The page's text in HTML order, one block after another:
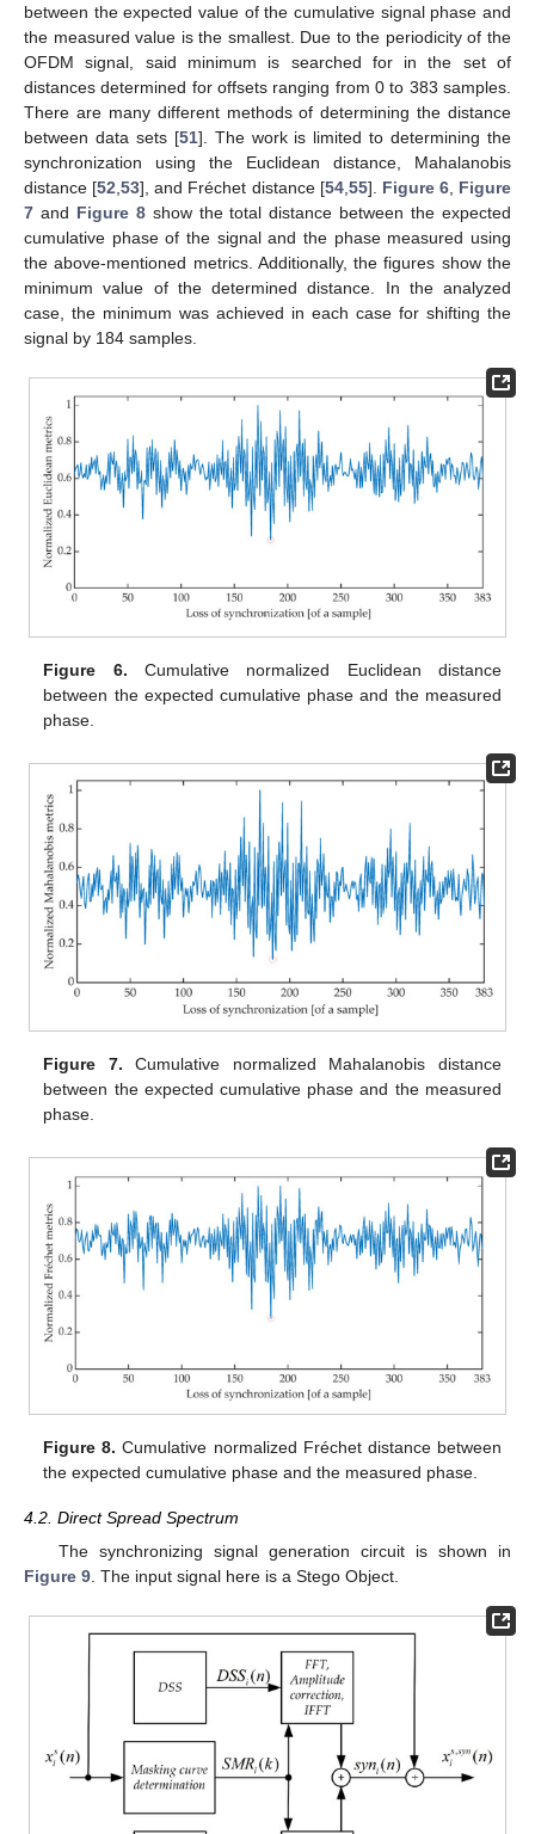
between the expected value of the cumulative signal phase and
the measured value is the smallest. Due to the periodicity of the
OFDM signal, said minimum is searched for in the set of
distances determined for offsets ranging from 0 to 383 samples.
There are many different methods of determining the distance
between data sets [51]. The work is limited to determining the
synchronization using the Euclidean distance, Mahalanobis
distance [52 ,53], and Fréchet distance [54, 55]. Figure 6, Figure
7 and Figure 8show the total distance between the expected
cumulative phase of the signal and the phase measured using
the above-mentioned metrics. Additionally, the figures show the
minimum value of the determined distance. In the analyzed
case, the minimum was achieved in each case for shifting the
signal by 184 samples.
Figure 6. Cumulative normalized Euclidean distance
between the expected cumulative phase and the measured
phase.
Figure 7. Cumulative normalized Mahalanobis distance
between the expected cumulative phase and the measured
phase.
Figure 8. Cumulative normalized Fréchet distance between
the expected cumulative phase and the measured phase.
4.2. Direct Spread Spectrum
The synchronizing signal generation circuit is shown in
Figure 9 . The input signal here is a Stego Object.